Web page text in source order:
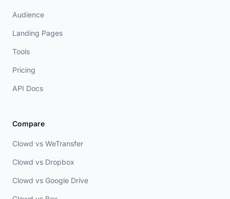
Audience
Landing Pages
Tools
Pricing
API Docs
Compare
Clowd vs WeTransfer
Clowd vs Dropbox
Clowd vs Google Drive